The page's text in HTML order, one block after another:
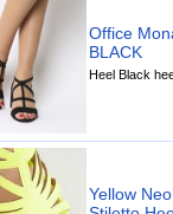
Office
BLACK
Heel Black
Yellow